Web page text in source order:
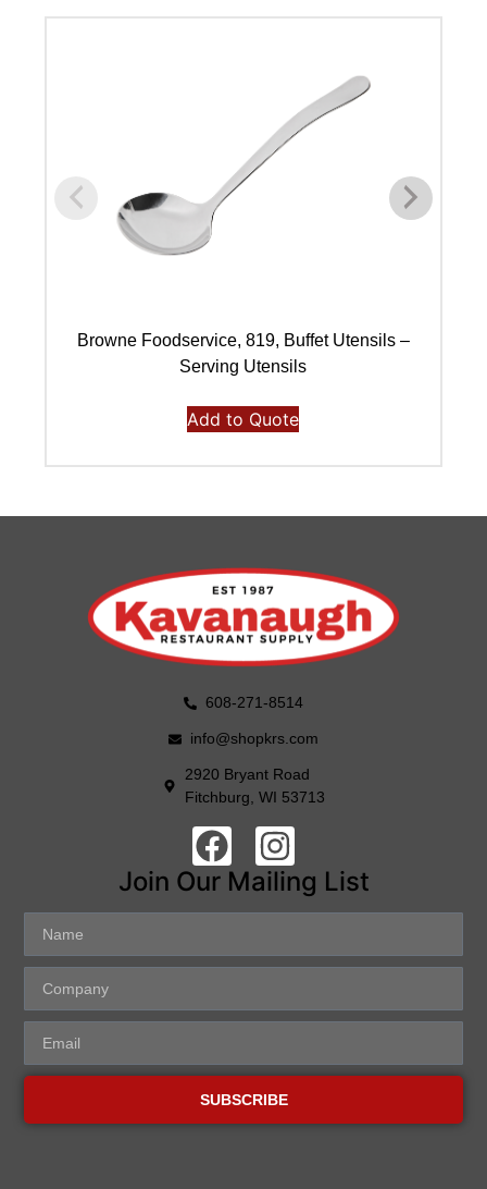
Browne Foodservice, 819, Buffet Utensils –
Serving Utensils
Add to Quote
608-271-8514
info@shopkrs.com
2920 Bryant Road
Fitchburg, WI 53713
Join Our Mailing List
SUBSCRIBE